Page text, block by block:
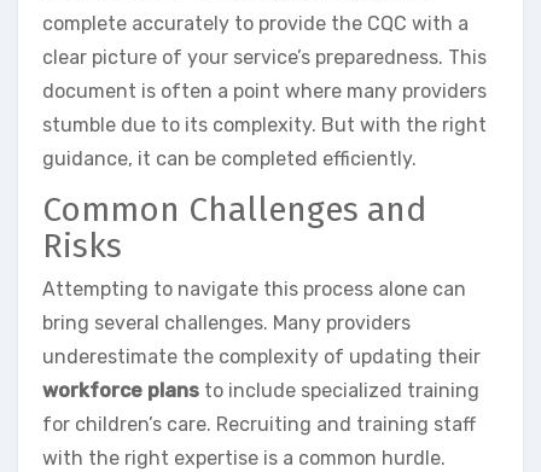
complete accurately to provide the CQC with a
clear picture of your service’s preparedness. This
document is often a point where many providers
stumble due to its complexity. But with the right
guidance, it can be completed efficiently.
Common Challenges and
Risks
Attempting to navigate this process alone can
bring several challenges. Many providers
underestimate the complexity of updating their
workforce plans to include specialized training
for children’s care. Recruiting and training staff
with the right expertise is a common hurdle.